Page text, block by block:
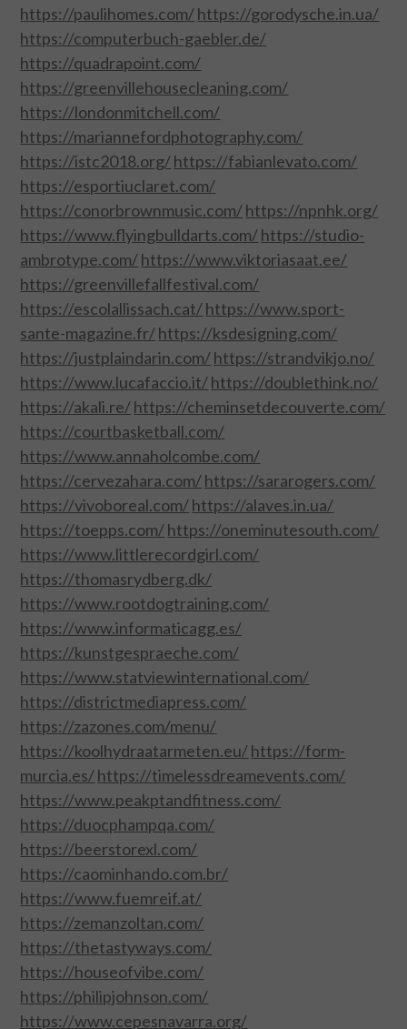
ABOUT US
TERMS OF USE
PRIVACY POLICY
CONTACT US
https://paulihomes.com/https://gorodysche.in.ua/
https://computerbuch-gaebler.de/
https://quadrapoint.com/
https://greenvillehousecleaning.com/
https://londonmitchell.com/
https://mariannefordphotography.com/
https://istc2018.org/https://fabianlevato.com/
https://esportiuclaret.com/
https://conorbrownmusic.com/https://npnhk.org/
https://www.flyingbulldarts.com/https://studio-
ambrotype.com/https://www.viktoriasaat.ee/
https://greenvillefallfestival.com/
https://escolallissach.cat/https://www.sport-
sante-magazine.fr/https://ksdesigning.com/
https://justplaindarin.com/https://strandvikjo.no/
https://www.lucafaccio.it/https://doublethink.no/
https://akali.re/https://cheminsetdecouverte.com/
https://courtbasketball.com/
https://www.annaholcombe.com/
https://cervezahara.com/https://sararogers.com/
https://vivoboreal.com/https://alaves.in.ua/
https://toepps.com/https://oneminutesouth.com/
https://www.littlerecordgirl.com/
https://thomasrydberg.dk/
https://www.rootdogtraining.com/
https://www.informaticagg.es/
https://kunstgespraeche.com/
https://www.statviewinternational.com/
https://districtmediapress.com/
https://zazones.com/menu/
https://koolhydraatarmeten.eu/https://form-
murcia.es/https://timelessdreamevents.com/
https://www.peakptandfitness.com/
https://duocphampqa.com/
https://beerstorexl.com/
https://caominhando.com.br/
https://www.fuemreif.at/
https://zemanzoltan.com/
https://thetastyways.com/
https://houseofvibe.com/
https://philipjohnson.com/
https://www.cepesnavarra.org/